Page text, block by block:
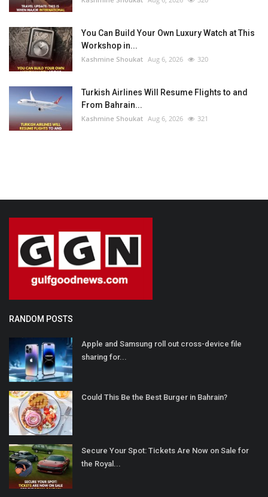
You Can Build Your Own Luxury Watch at This
Workshop in...
Kashmine Shoukat Aug 6, 2026 320
Turkish Airlines Will Resume Flights to and
From Bahrain...
Kashmine Shoukat Aug 6, 2026 321
RANDOM POSTS
Apple and Samsung roll out cross-device file
sharing for...
Could This Be the Best Burger in Bahrain?
Secure Your Spot: Tickets Are Now on Sale for
the Royal...